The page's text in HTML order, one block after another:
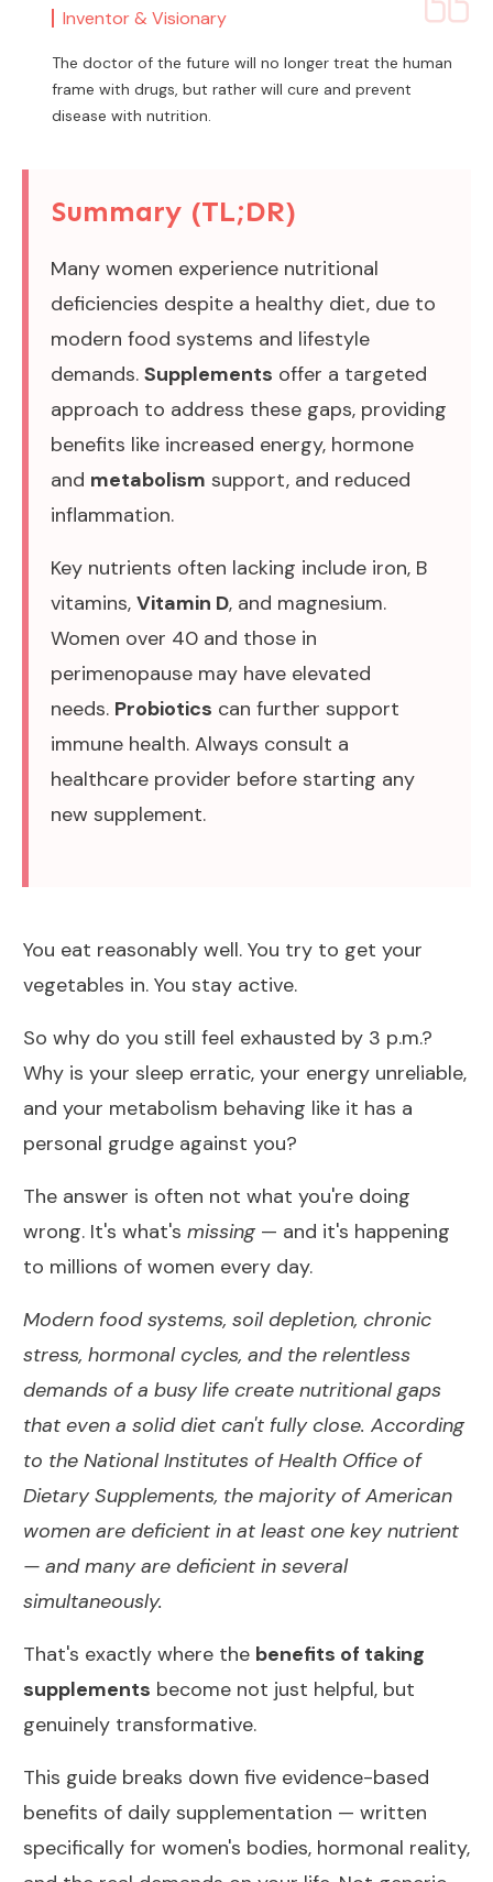
Inventor & Visionary
The doctor of the future will no longer treat the human
frame with drugs, but rather will cure and prevent
disease with nutrition.
Summary (TL;DR)
Many women experience nutritional
deficiencies despite a healthy diet, due to
modern food systems and lifestyle
demands. Supplements offer a targeted
approach to address these gaps, providing
benefits like increased energy, hormone
and metabolism support, and reduced
inflammation.
Key nutrients often lacking include iron, B
vitamins, Vitamin D, and magnesium.
Women over 40 and those in
perimenopause may have elevated
needs. Probiotics can further support
immune health. Always consult a
healthcare provider before starting any
new supplement.
You eat reasonably well. You try to get your
vegetables in. You stay active.
So why do you still feel exhausted by 3 p.m.?
Why is your sleep erratic, your energy unreliable,
and your metabolism behaving like it has a
personal grudge against you?
The answer is often not what you're doing
wrong. It's what's missing— and it's happening
to millions of women every day.
Modern food systems, soil depletion, chronic
stress, hormonal cycles, and the relentless
demands of a busy life create nutritional gaps
that even a solid diet can't fully close. According
to the National Institutes of Health Office of
Dietary Supplements, the majority of American
women are deficient in at least one key nutrient
— and many are deficient in several
simultaneously.
That's exactly where the benefits of taking
supplements become not just helpful, but
genuinely transformative.
This guide breaks down five evidence-based
benefits of daily supplementation — written
specifically for women's bodies, hormonal reality,